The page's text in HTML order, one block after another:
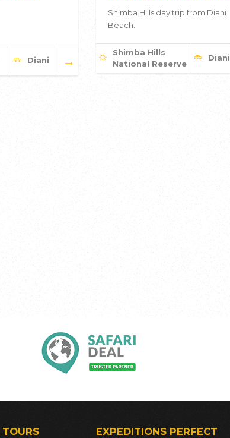
Diani
Shimba Hills day trip from Diani
Beach.
Shimba Hills
National Reserve
Diani
EXPEDITIONS PERFECT